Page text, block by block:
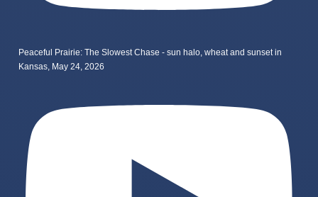
Peaceful Prairie: The Slowest Chase - sun halo, wheat and sunset in
Kansas, May 24, 2026